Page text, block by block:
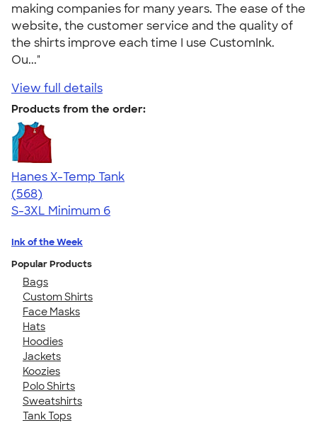
making companies for many years. The ease of the
website, the customer service and the quality of
the shirts improve each time I use CustomInk.
Ou..."
View full details
Products from the order:
Hanes X-Temp Tank
4.70
568
(568)
S-3XL Minimum 6
Ink of the Week
Popular Products
Bags
Custom Shirts
Face Masks
Hats
Hoodies
Jackets
Koozies
Polo Shirts
Sweatshirts
Tank Tops